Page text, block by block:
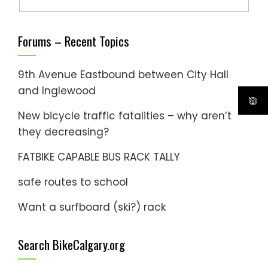
Forums – Recent Topics
9th Avenue Eastbound between City Hall
and Inglewood
New bicycle traffic fatalities – why aren’t
they decreasing?
FATBIKE CAPABLE BUS RACK TALLY
safe routes to school
Want a surfboard (ski?) rack
Search BikeCalgary.org